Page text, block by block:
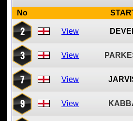
No
2 View
3 View
7 View
9 View